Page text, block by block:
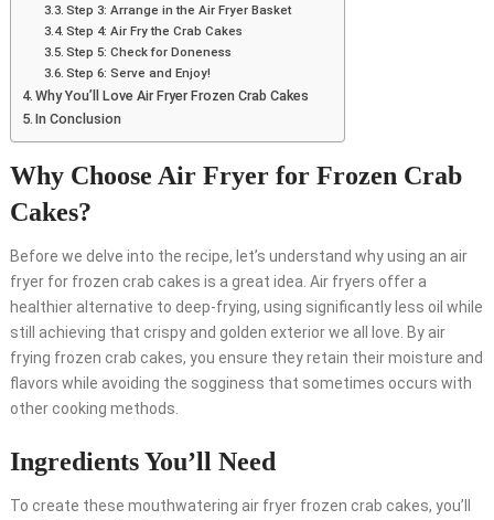
Step 3: Arrange in the Air Fryer Basket
Step 4: Air Fry the Crab Cakes
Step 5: Check for Doneness
Step 6: Serve and Enjoy!
Why You’ll Love Air Fryer Frozen Crab Cakes
In Conclusion
Why Choose Air Fryer for Frozen Crab
Cakes?
Before we delve into the recipe, let’s understand why using an air
fryer for frozen crab cakes is a great idea. Air fryers offer a
healthier alternative to deep-frying, using significantly less oil while
still achieving that crispy and golden exterior we all love. By air
frying frozen crab cakes, you ensure they retain their moisture and
flavors while avoiding the sogginess that sometimes occurs with
other cooking methods.
Ingredients You’ll Need
To create these mouthwatering air fryer frozen crab cakes, you’ll